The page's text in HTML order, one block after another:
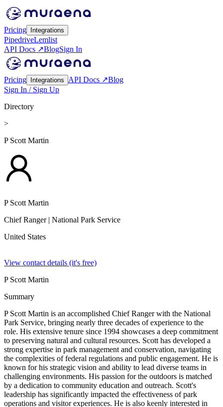
Pricing Integrations
PipedriveLemlist
API Docs ↗BlogSign In
Pricing Integrations API Docs ↗Blog
Sign In / Sign Up
Directory
>
P Scott Martin
P Scott Martin
Chief Ranger| National Park Service
United States
View contact details (it's free)
P Scott Martin
Summary
P Scott Martin is an accomplished Chief Ranger with the National
Park Service, bringing nearly three decades of experience to the
role. His extensive tenure since 1994 showcases a deep commitment
to preserving natural and cultural resources. Scott has developed a
strong expertise in park management and conservation, navigating
the complexities of federal regulations and public engagement. He is
known for his strategic vision and ability to lead diverse teams in
challenging environments. His passion for the outdoors is matched
by a dedication to community education and outreach. Scott's
leadership has significantly impacted the effectiveness of park
operations and visitor experiences. He is also keenly interested in